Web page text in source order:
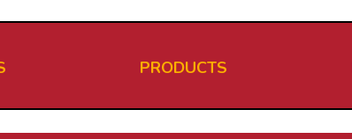
PRODUCTS